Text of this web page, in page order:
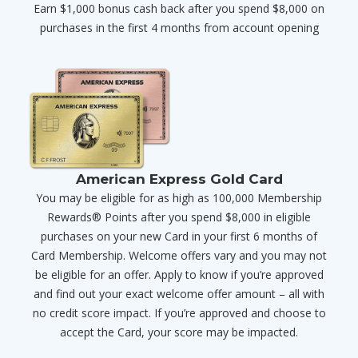
Earn $1,000 bonus cash back after you spend $8,000 on
purchases in the first 4 months from account opening
American Express Gold Card
You may be eligible for as high as 100,000 Membership
Rewards® Points after you spend $8,000 in eligible
purchases on your new Card in your first 6 months of
Card Membership. Welcome offers vary and you may not
be eligible for an offer. Apply to know if you’re approved
and find out your exact welcome offer amount – all with
no credit score impact. If you’re approved and choose to
accept the Card, your score may be impacted.